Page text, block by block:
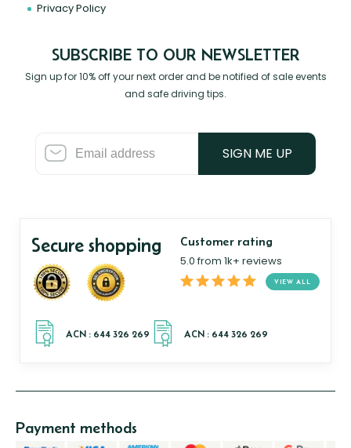
Privacy Policy
SUBSCRIBE TO OUR NEWSLETTER
Sign up for 10% off your next order and be notified of sale events
and safe driving tips.
SIGN ME UP
Secure shopping Customer rating
5.0 from 1k+ reviews
VIEW ALL
Payment methods